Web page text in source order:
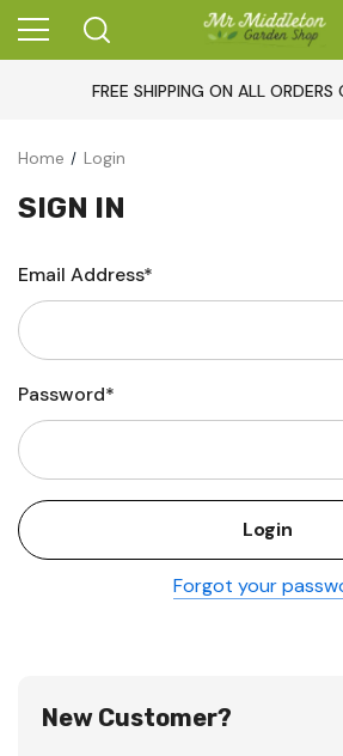
FREE SHIPPING ON ALL
Home Login
SIGN IN
Email Address*
Password*
Forgot your
New Customer?